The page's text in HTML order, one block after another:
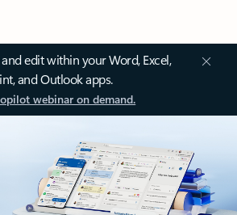
edit within your Word, Excel,
and Outlook apps.
webinar on demand.